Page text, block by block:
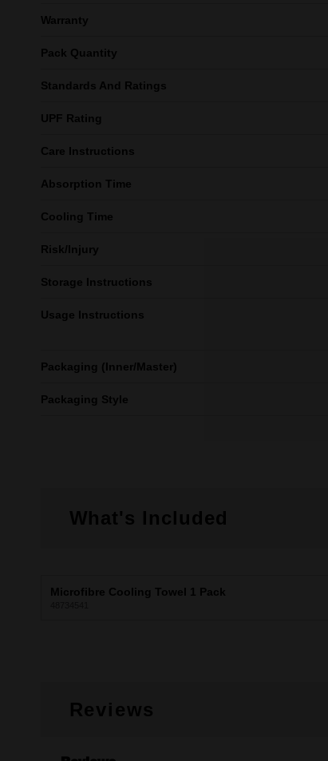
Warranty
Pack Quantity
Standards And Ratings
UPF Rating
Care Instructions
Absorption Time
Cooling Time
Risk/Injury
Storage Instructions
Usage Instructions
Packaging (Inner/Master)
Packaging Style
What's Included
Microfibre Cooling Towel 1 Pack
Reviews